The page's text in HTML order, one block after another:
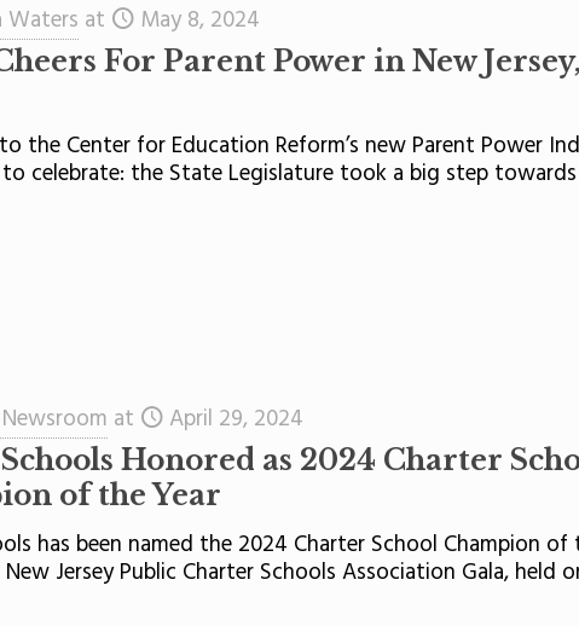
Waters at May 8, 2024
For Parent Power in New
the Center for Education Reform’s new Parent Power
celebrate: the State Legislature took a big step towards
Newsroom at April 29, 2024
Honored as 2024 Charter
of the Year
has been named the 2024 Charter School Champion
Jersey Public Charter Schools Association Gala, held